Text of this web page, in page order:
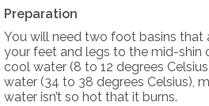
Preparation
You will need two foot basins
your feet and legs to the mid-shin
cool water (8 to 12 degrees
water (34 to 38 degrees Celsius),
water isn’t so hot that it burns.